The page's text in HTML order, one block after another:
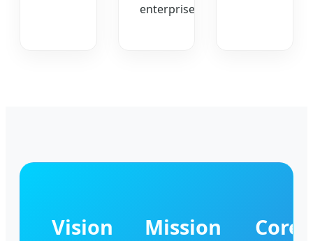
enterprises.
Vision Mission
Core